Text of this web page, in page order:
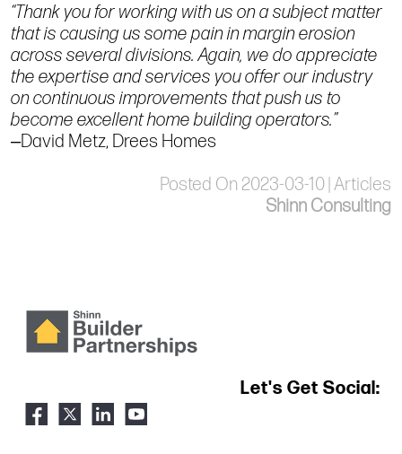
“Thank you for working with us on a subject matter
that is causing us some pain in margin erosion
across several divisions. Again, we do appreciate
the expertise and services you offer our industry
on continuous improvements that push us to
become excellent home building operators.”
‒David Metz, Drees Homes
Posted On 2023-03-10 | Articles
Shinn Consulting
Let's Get Social: